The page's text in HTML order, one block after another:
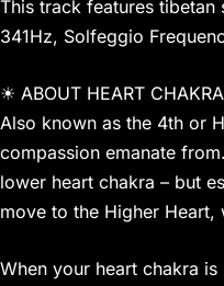
This track features tibetan
341Hz, Solfeggio
☀ ABOUT HEART CHAKRA
Also known as the 4th or
compassion emanate
lower heart chakra – but
move to the Higher Heart,
When your heart chakra